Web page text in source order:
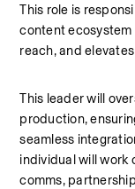
This role is
content
reach, and
This leader will
production,
seamless
individual will work
comms,